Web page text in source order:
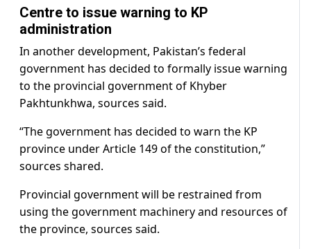
Centre to issue warning to KP
administration
In another development, Pakistan’s federal
government has decided to formally issue warning
to the provincial government of Khyber
Pakhtunkhwa, sources said.
“The government has decided to warn the KP
province under Article 149 of the constitution,”
sources shared.
Provincial government will be restrained from
using the government machinery and resources of
the province, sources said.